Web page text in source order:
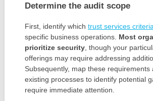
Determine the audit scope
First, identify which trust services criteria
specific business operations. Most
prioritize security, though your
offerings may require addressing
Subsequently, map these requirements
existing processes to identify potential
require immediate attention.